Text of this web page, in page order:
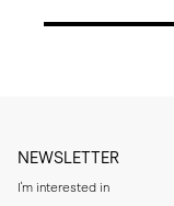
NEWSLETTER
I'm interested in